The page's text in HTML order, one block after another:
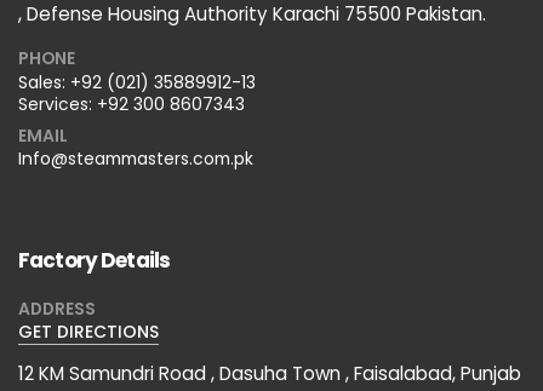
, Defense Housing Authority Karachi 75500 Pakistan.
PHONE
Sales: +92 (021) 35889912-13
Services: +92 300 8607343
EMAIL
Info@steammasters.com.pk
Factory Details
ADDRESS
GET DIRECTIONS
12 KM Samundri Road , Dasuha Town , Faisalabad, Punjab